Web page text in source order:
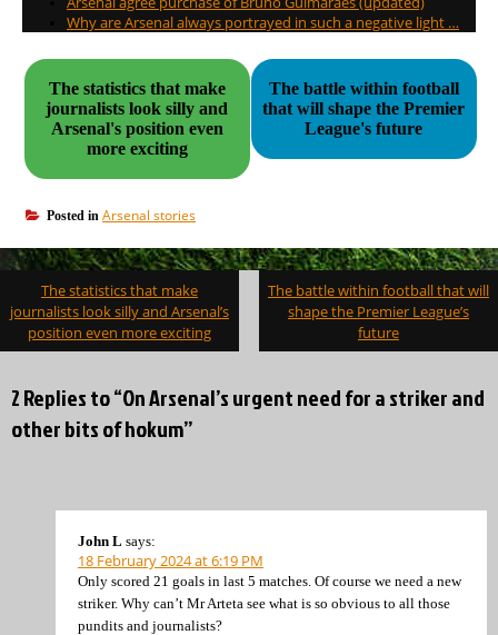
Why are Arsenal always portrayed in such a negative light …
The statistics that make
journalists look silly and
Arsenal's position even
more exciting
The battle within football
that will shape the Premier
League's future
Posted in Arsenal stories
navigation
The statistics that make
journalists look silly and Arsenal’s
position even more exciting
The battle within football that will
shape the Premier League’s
future
2 Replies to “On Arsenal’s urgent need for a striker and
other bits of hokum”
John L says:
18 February 2024 at 6:19 PM
Only scored 21 goals in last 5 matches. Of course we need a new
striker. Why can’t Mr Arteta see what is so obvious to all those
pundits and journalists?